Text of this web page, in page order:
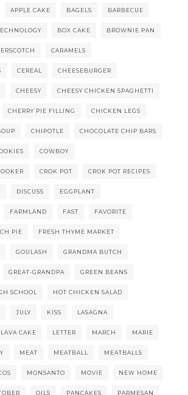
APPLE CAKE BAGELS BARBECUE
BOX CAKE BROWNIE PAN
CARAMELS
CEREAL CHEESEBURGER
CHEESY CHEESY CHICKEN SPAGHETTI
CHERRY PIE FILLING CHICKEN LEGS
CHIPOTLE CHOCOLATE CHIP BARS
COWBOY
CROK POT CROK POT RECIPES
DISCUSS EGGPLANT
FARMLAND FAST FAVORITE
PIE FRESH THYME MARKET
GOULASH GRANDMA BUTCH
GREAT-GRANDPA GREEN BEANS
SCHOOL HOT CHICKEN SALAD
JULY KISS LASAGNA
LAVA CAKE LETTER MARCH MARIE
MEAT MEATBALL MEATBALLS
MONSANTO MOVIE NEW HOME
OILS PANCAKES PARMESAN